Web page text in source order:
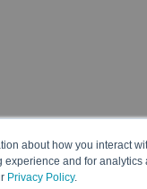
about how you interact
and for
Privacy Policy.